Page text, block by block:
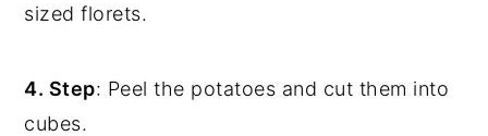
sized florets.
4. Step: Peel the potatoes and cut them into
cubes.